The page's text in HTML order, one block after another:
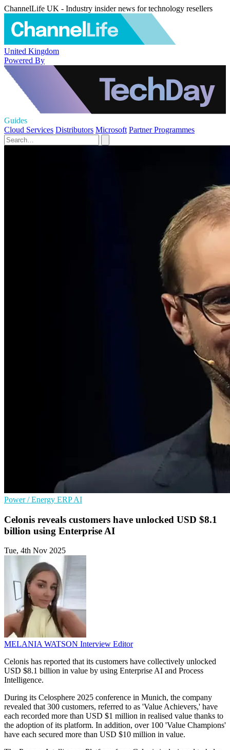
ChannelLife UK - Industry insider news for technology resellers
United Kingdom
Powered By
Guides
Cloud Services Distributors Microsoft Partner Programmes
Power / Energy ERPAI
Celonis reveals customers have unlocked USD $8.1
billion using Enterprise AI
Tue, 4th Nov 2025
MELANIA WATSON Interview Editor
Celonis has reported that its customers have collectively unlocked
USD $8.1 billion in value by using Enterprise AI and Process
Intelligence.
During its Celosphere 2025 conference in Munich, the company
revealed that 300 customers, referred to as 'Value Achievers,' have
each recorded more than USD $1 million in realised value thanks to
the adoption of its platform. In addition, over 100 'Value Champions'
have each secured more than USD $10 million in value.